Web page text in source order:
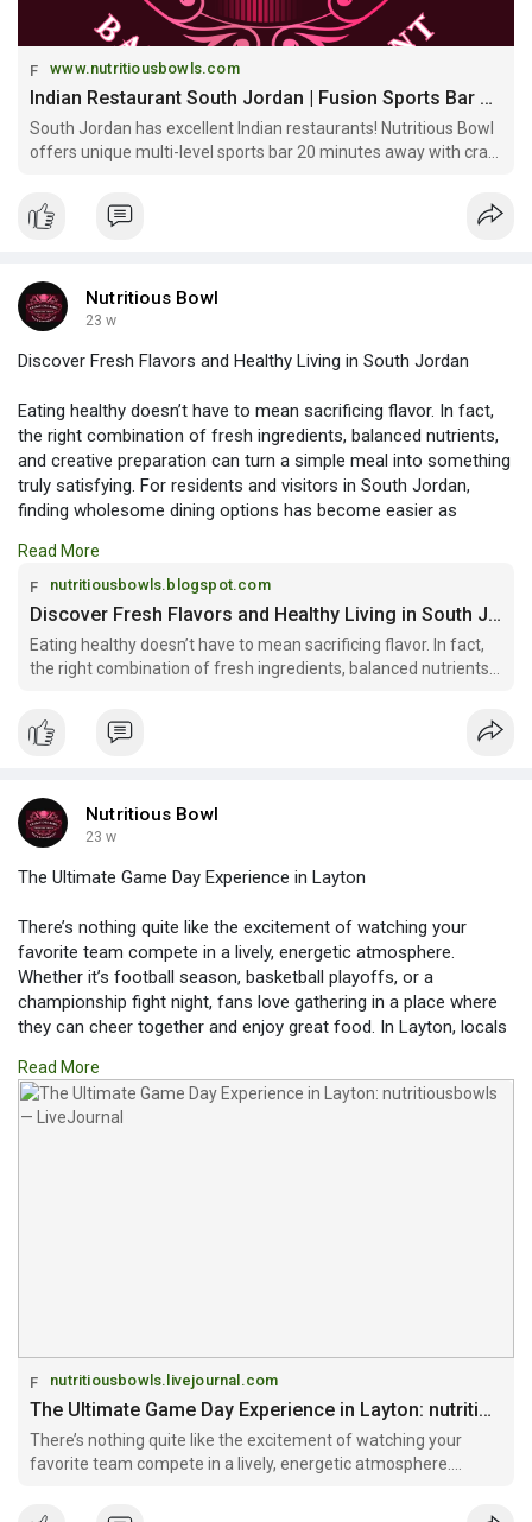
www.nutritiousbowls.com
Indian Restaurant South Jordan | Fusion Sports Bar Near South Jordan | Nutritious Bowl
South Jordan has excellent Indian restaurants! Nutritious Bowl
offers unique multi-level sports bar 20 minutes away with craft
options!
Nutritious Bowl
23 w
Discover Fresh Flavors and Healthy Living in South Jordan
Eating healthy doesn’t have to mean sacrificing flavor. In fact,
the right combination of fresh ingredients, balanced nutrients,
and creative preparation can turn a simple meal into something
truly satisfying. For residents and visitors in South Jordan,
finding wholesome dining options has become easier as
Read more:
https://nutritiousbowls.blogsp....ot.com/2026/02/disco
Read More
nutritiousbowls.blogspot.com
Discover Fresh Flavors and Healthy Living in South Jordan
Eating healthy doesn’t have to mean sacrificing flavor. In fact,
the right combination of fresh ingredients, balanced nutrients,
Nutritious Bowl
23 w
The Ultimate Game Day Experience in Layton
There’s nothing quite like the excitement of watching your
favorite team compete in a lively, energetic atmosphere.
Whether it’s football season, basketball playoffs, or a
championship fight night, fans love gathering in a place where
they can cheer together and enjoy great food. In Layton, locals
catch the big game.
Read more:https://nutritiousbowls.livejournal.com/337.html
Read More
nutritiousbowls.livejournal.com
The Ultimate Game Day Experience in Layton: nutritiousbowls — LiveJournal
There’s nothing quite like the excitement of watching your
favorite team compete in a lively, energetic atmosphere.
championship fight night, fans love gathering in a place where